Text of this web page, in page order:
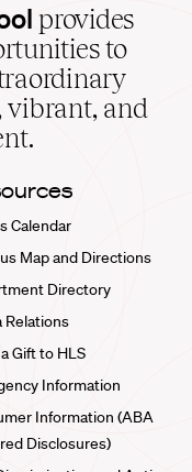
provides
to
vibrant, and
Calendar
Map and Directions
Directory
Relations
Gift to HLS
Information
Information (ABA
Disclosures)